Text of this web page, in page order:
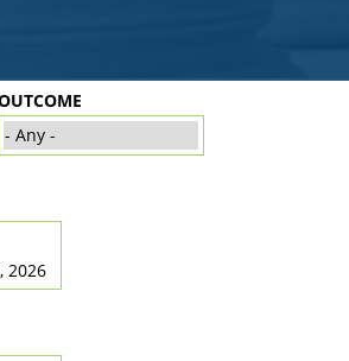
2026